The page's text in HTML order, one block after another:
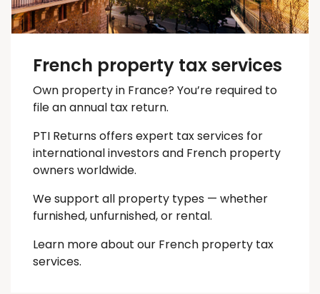
French property tax services
Own property in France? You’re required to
file an annual tax return.
PTI Returns offers expert tax services for
international investors and French property
owners worldwide.
We support all property types — whether
furnished, unfurnished, or rental.
Learn more about our French property tax
services.